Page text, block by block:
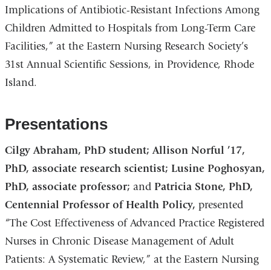
Implications of Antibiotic-Resistant Infections Among
Children Admitted to Hospitals from Long-Term Care
Facilities,” at the Eastern Nursing Research Society’s
31st Annual Scientific Sessions, in Providence, Rhode
Island.
Presentations
Cilgy Abraham, PhD student; Allison Norful ’17,
PhD, associate research scientist; Lusine Poghosyan,
PhD, associate professor; and Patricia Stone, PhD,
Centennial Professor of Health Policy, presented
“The Cost Effectiveness of Advanced Practice Registered
Nurses in Chronic Disease Management of Adult
Patients: A Systematic Review,” at the Eastern Nursing